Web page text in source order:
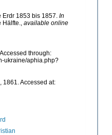
1853 bis 1857. In
available online
through:
ukraine/aphia.php?
1861. Accessed at: